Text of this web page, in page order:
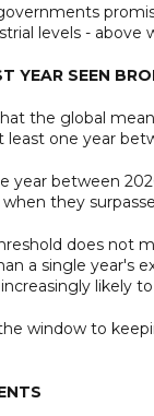
levels -
YEAR SEEN
the global
least one year
year between
they
does not
a single year's
likely
window to